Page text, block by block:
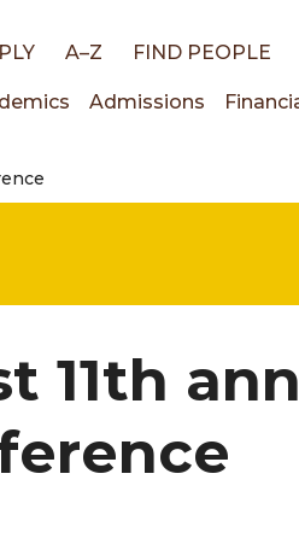
A–Z FIND PEOPLE
Admissions
11th